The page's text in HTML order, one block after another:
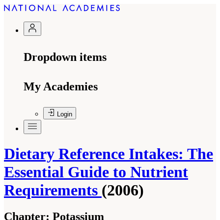
Dropdown items
My Academies
Login
Dietary Reference Intakes: The
Essential Guide to Nutrient
Requirements (2006)
Chapter: Potassium